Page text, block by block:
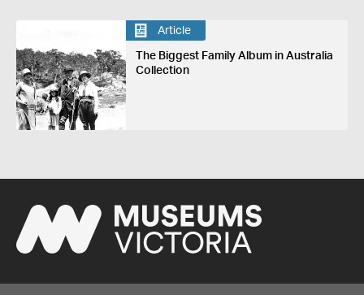
Article
The Biggest Family Album in Australia
Collection